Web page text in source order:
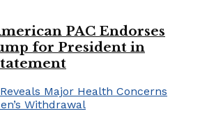
PAC Endorses
for President in